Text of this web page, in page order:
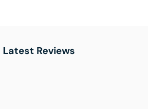
Latest Reviews